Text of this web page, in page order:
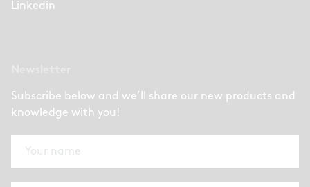
Linkedin
Subscribe below and we’ll share our new products and
knowledge with you!